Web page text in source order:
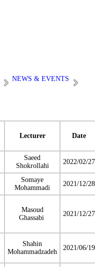
NEWS & EVENTS
Lecturer Date
Saeed
Shokrollahi
2022/02/27
Somaye
Mohammadi
2021/12/28
Masoud
Ghassabi
2021/12/27
Shahin
Mohammadzadeh
2021/06/19